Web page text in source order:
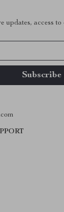
updates, access